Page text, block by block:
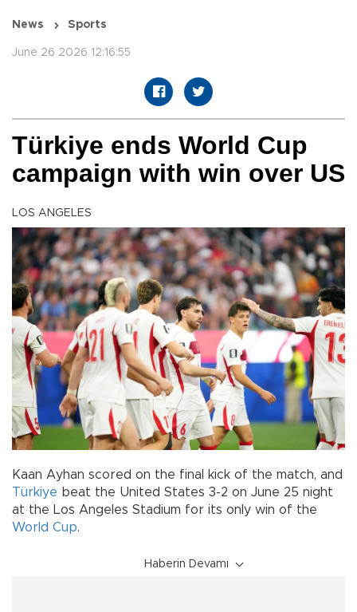
News Sports
June 26 2026 12:16:55
Türkiye ends World Cup
campaign with win over US
LOS ANGELES
Kaan Ayhan scored on the final kick of the match, and
Türkiye beat the United States 3-2 on June 25 night
at the Los Angeles Stadium for its only win of the
World Cup.
Haberin Devamı